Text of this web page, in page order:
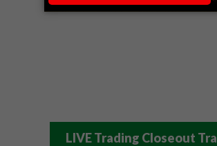
LIVE Trading Closeout